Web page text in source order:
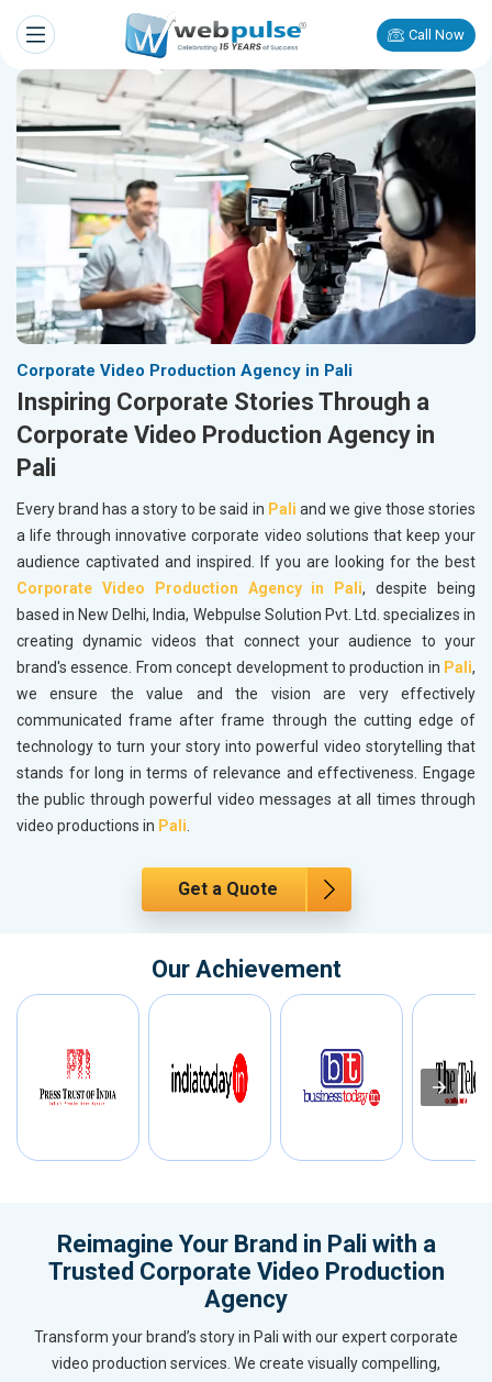
Call Now
Corporate Video Production Agency in Pali
Inspiring Corporate Stories Through a
Corporate Video Production Agency in
Pali
Every brand has a story to be said in Pali and we give those stories
a life through innovative corporate video solutions that keep your
audience captivated and inspired. If you are looking for the best
Corporate Video Production Agency in Pali, despite being
based in New Delhi, India, Webpulse Solution Pvt. Ltd. specializes in
creating dynamic videos that connect your audience to your
brand's essence. From concept development to production in Pali,
we ensure the value and the vision are very effectively
communicated frame after frame through the cutting edge of
technology to turn your story into powerful video storytelling that
stands for long in terms of relevance and effectiveness. Engage
the public through powerful video messages at all times through
video productions in Pali.
Get a Quote
Our Achievement
Reimagine Your Brand in Pali with a
Trusted Corporate Video Production
Agency
Transform your brand’s story in Pali with our expert corporate
video production services. We create visually compelling,